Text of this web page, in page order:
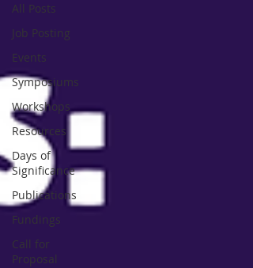
All Posts
Job Posting
Events
Symposiums
Workshops
Resources
Days of
Significance
Publications
Fundings
Call for
Proposal